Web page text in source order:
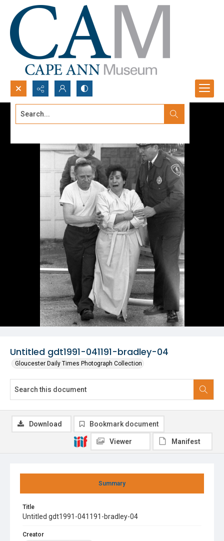
Search...
Untitled gdt1991-041191-bradley-04
Gloucester Daily Times Photograph Collection
Summary
Title
Untitled gdt1991-041191-bradley-04
Creator
Download Bookmark document
Viewer Manifest